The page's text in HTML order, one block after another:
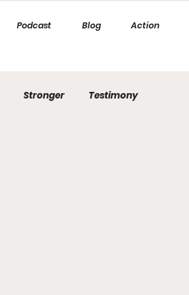
Podcast Blog Action
Stronger Testimony